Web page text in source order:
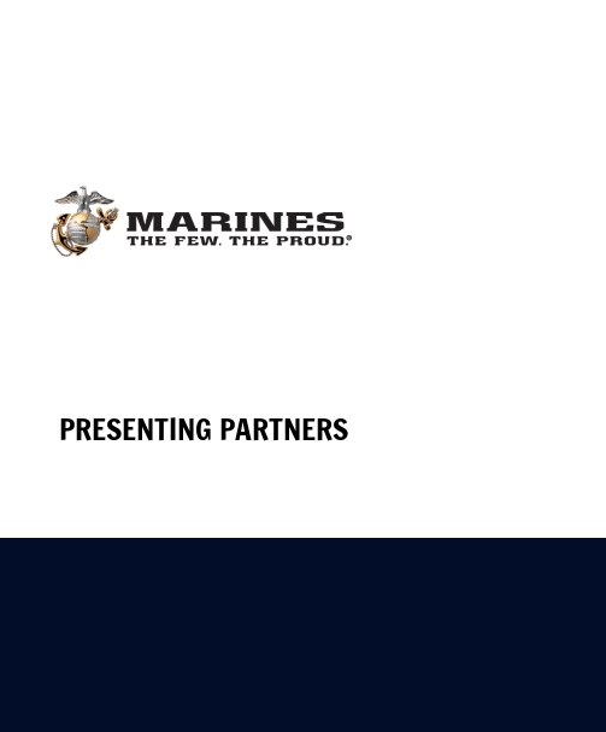
PRESENTING PARTNERS